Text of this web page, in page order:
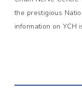
the prestigious
information on YCH